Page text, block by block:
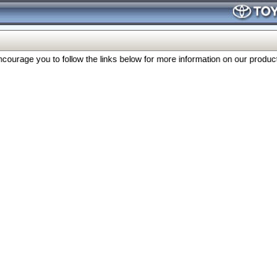
you to follow the links below for more information on our